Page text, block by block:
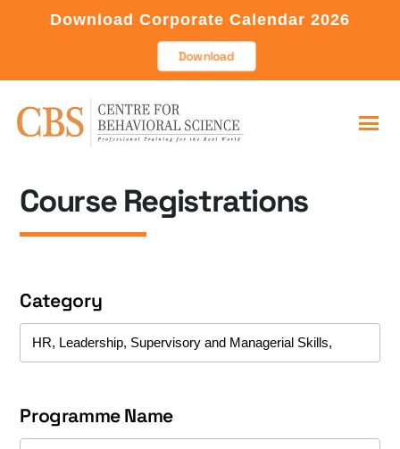
Download Corporate Calendar 2026
Download
Course Registrations
Category
Programme Name